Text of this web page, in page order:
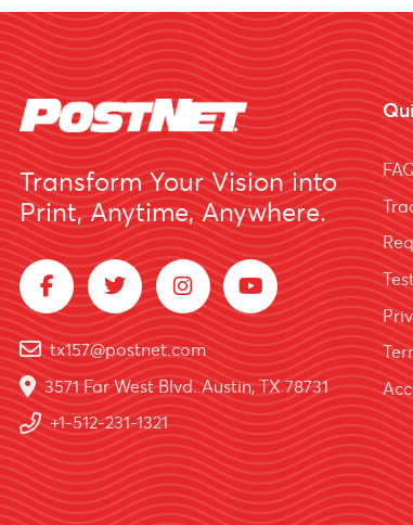
Transform Your Vision into
Print, Anytime, Anywhere.
tx157@postnet.com
3571 Far West Blvd. Austin, TX 78731
+1-512-231-1321